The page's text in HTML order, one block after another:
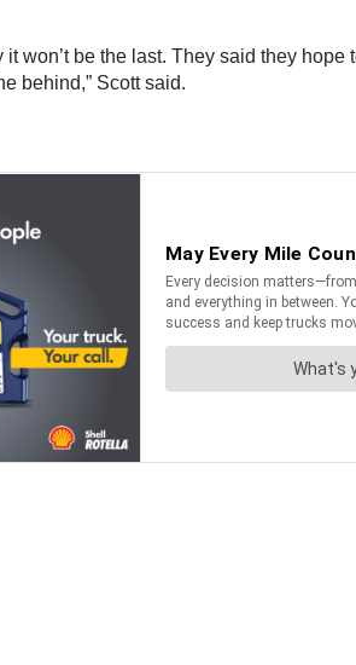
won’t be the last. They said they
behind,” Scott said.